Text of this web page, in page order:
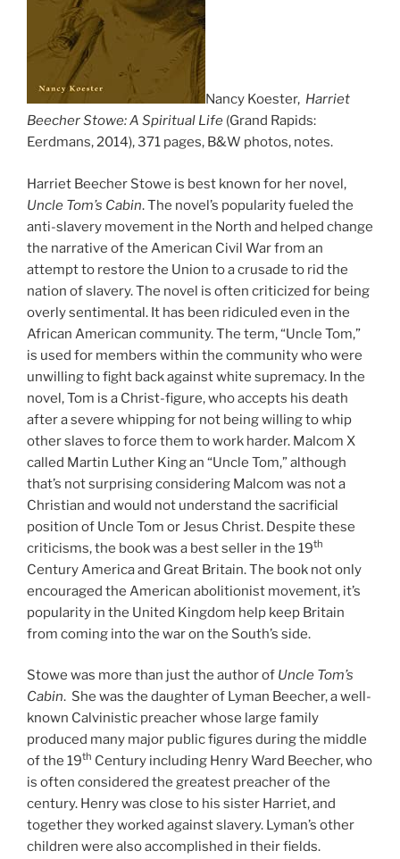
Nancy Koester, Harriet
Beecher Stowe: A Spiritual Life (Grand Rapids:
Eerdmans, 2014), 371 pages, B&W photos, notes.
Harriet Beecher Stowe is best known for her novel,
Uncle Tom’s Cabin. The novel’s popularity fueled the
anti-slavery movement in the North and helped change
the narrative of the American Civil War from an
attempt to restore the Union to a crusade to rid the
nation of slavery. The novel is often criticized for being
overly sentimental. It has been ridiculed even in the
African American community. The term, “Uncle Tom,”
is used for members within the community who were
unwilling to fight back against white supremacy. In the
novel, Tom is a Christ-figure, who accepts his death
after a severe whipping for not being willing to whip
other slaves to force them to work harder. Malcom X
called Martin Luther King an “Uncle Tom,” although
that’s not surprising considering Malcom was not a
Christian and would not understand the sacrificial
position of Uncle Tom or Jesus Christ. Despite these
criticisms, the book was a best seller in the 19th
Century America and Great Britain. The book not only
encouraged the American abolitionist movement, it’s
popularity in the United Kingdom help keep Britain
from coming into the war on the South’s side.
Stowe was more than just the author of Uncle Tom’s
Cabin. She was the daughter of Lyman Beecher, a well-
known Calvinistic preacher whose large family
produced many major public figures during the middle
of the 19th Century including Henry Ward Beecher, who
is often considered the greatest preacher of the
century. Henry was close to his sister Harriet, and
together they worked against slavery. Lyman’s other
children were also accomplished in their fields.